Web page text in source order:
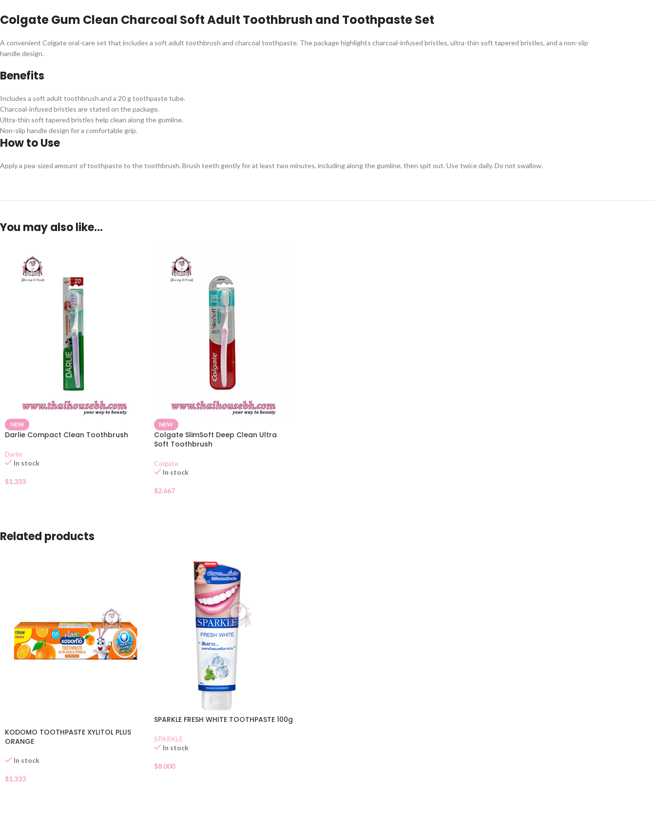
Colgate Gum Clean Charcoal Soft Adult Toothbrush and Toothpaste Set
A convenient Colgate oral-care set that includes a soft adult toothbrush and charcoal toothpaste. The package highlights charcoal-infused bristles, ultra-thin soft tapered bristles, and a non-slip
handle design.
Benefits
Includes a soft adult toothbrush and a 20 g toothpaste tube.
Charcoal-infused bristles are stated on the package.
Ultra-thin soft tapered bristles help clean along the gumline.
Non-slip handle design for a comfortable grip.
How to Use
Apply a pea-sized amount of toothpaste to the toothbrush. Brush teeth gently for at least two minutes, including along the gumline, then spit out. Use twice daily. Do not swallow.
You may also like…
NEW
Darlie Compact Clean Toothbrush
Darlie
In stock
$1.333
NEW
Colgate SlimSoft Deep Clean Ultra
Soft Toothbrush
Colgate
In stock
$2.667
Related products
KODOMO TOOTHPASTE XYLITOL PLUS
ORANGE
In stock
$1.333
SPARKLE FRESH WHITE TOOTHPASTE 100g
SPARKLE
In stock
$8.000